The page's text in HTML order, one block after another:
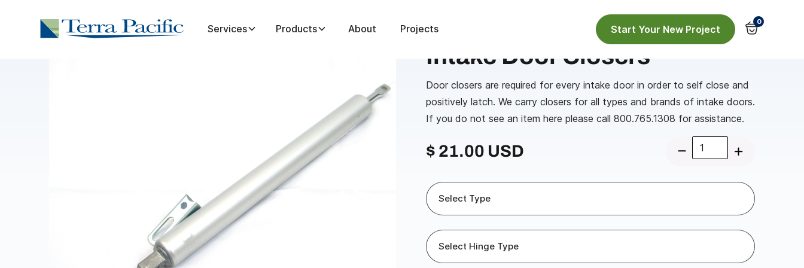
Services Products About Projects Start Your New Project
0
Shop all Intake Doors & Parts Intake Door Closers
Intake Door Closers
Door closers are required for every intake door in order to self close and
positively latch. We carry closers for all types and brands of intake doors.
If you do not see an item here please call 800.765.1308 for assistance.
$ 21.00 USD